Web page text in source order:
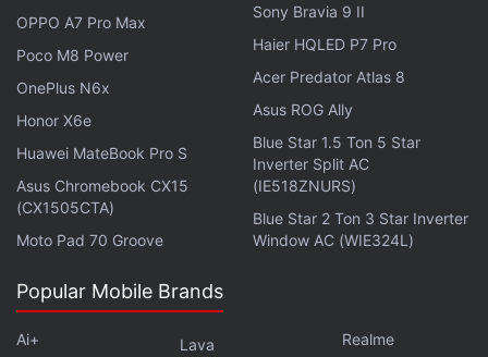
iPhone Airdebuted in
September 2025 as part of Apple's effort to expand
its smartphone lineup with new form factors. The
report notes that earlier mini and Plus models failed
to gain significant traction, while the Air has
OPPO A7 Pro Max
Poco M8 Power
OnePlus N6x
Honor X6e
Huawei MateBook Pro S
Asus Chromebook CX15
(CX1505CTA)
Moto Pad 70 Groove
Sony Bravia 9 II
Haier HQLED P7 Pro
Acer Predator Atlas 8
Asus ROG Ally
Blue Star 1.5 Ton 5 Star
Inverter Split AC
(IE518ZNURS)
Blue Star 2 Ton 3 Star Inverter
Window AC (WIE324L)
Popular Mobile Brands
Ai+
Lava
Realme